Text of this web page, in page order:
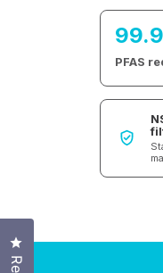
PFAS
Click to open the